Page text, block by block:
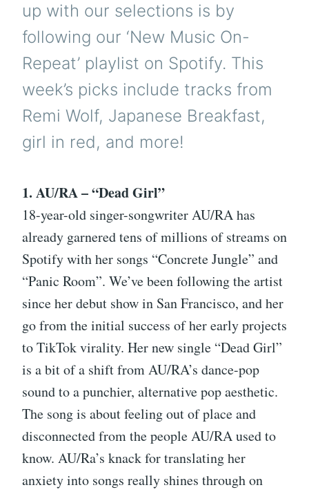
up with our selections is by
following our ‘New Music On-
Repeat’ playlist on Spotify. This
week’s picks include tracks from
Remi Wolf, Japanese Breakfast,
girl in red, and more!
1. AU/RA – “Dead Girl”
18-year-old singer-songwriter AU/RA has
already garnered tens of millions of streams on
Spotify with her songs “Concrete Jungle” and
“Panic Room”. We’ve been following the artist
since her debut show in San Francisco, and her
go from the initial success of her early projects
to TikTok virality. Her new single “Dead Girl”
is a bit of a shift from AU/RA’s dance-pop
sound to a punchier, alternative pop aesthetic.
The song is about feeling out of place and
disconnected from the people AU/RA used to
know. AU/Ra’s knack for translating her
anxiety into songs really shines through on